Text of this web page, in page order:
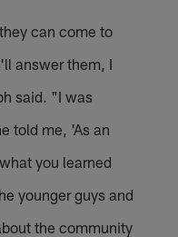
can come to
answer them, I
said. "I was
told me, 'As an
you learned
younger guys and
the community